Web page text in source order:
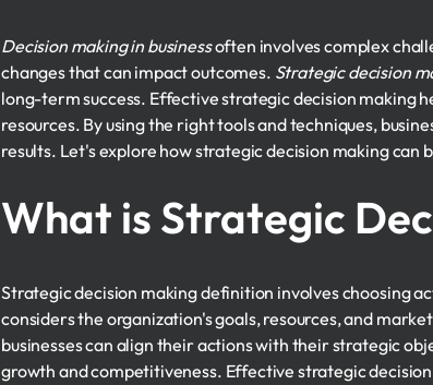
Decision making in businessoften involves complex
changes that can impact outcomes. Strategic decision
long-term success. Effective strategic decision making
resources. By using the right tools and techniques,
results. Let's explore how strategic decision making can
What is Strategic
Strategic decision making definition involves choosing
considers the organization's goals, resources, and
businesses can align their actions with their strategic
growth and competitiveness. Effective strategic